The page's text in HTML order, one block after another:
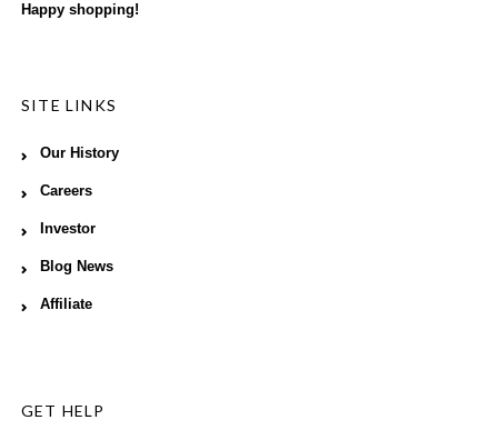
Happy shopping!
SITE LINKS
Our History
Careers
Investor
Blog News
Affiliate
GET HELP